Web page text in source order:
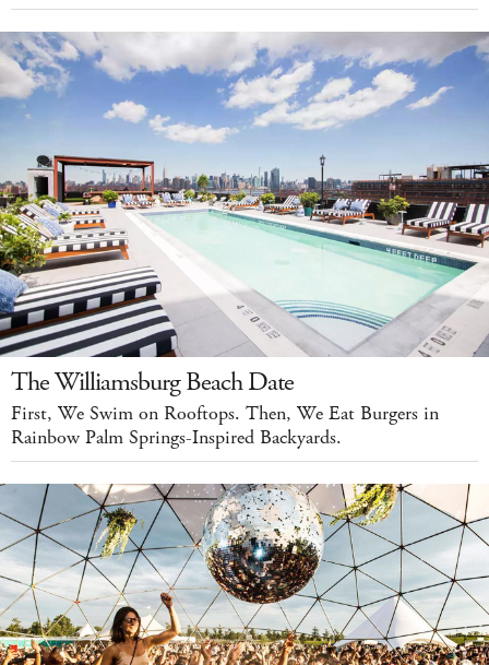
The Williamsburg Beach Date
First, We Swim on Rooftops. Then, We Eat Burgers in
Rainbow Palm Springs-Inspired Backyards.